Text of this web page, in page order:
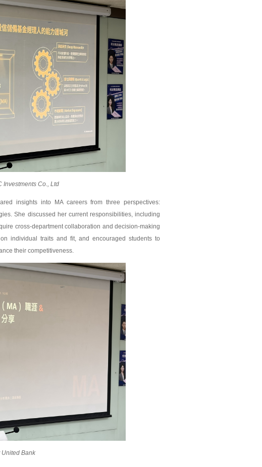
Investments Co., Ltd
insights into MA careers from three perspectives:
She discussed her current responsibilities, including
cross-department collaboration and decision-making
individual traits and fit, and encouraged students to
their competitiveness.
United Bank